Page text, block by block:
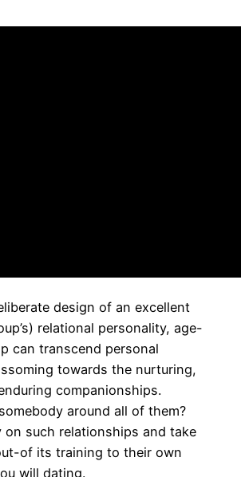
design of an excellent
relational personality, age-
can transcend personal
towards the nurturing,
companionships.
around all of them?
on such relationships and take
of its training to their own
will dating.